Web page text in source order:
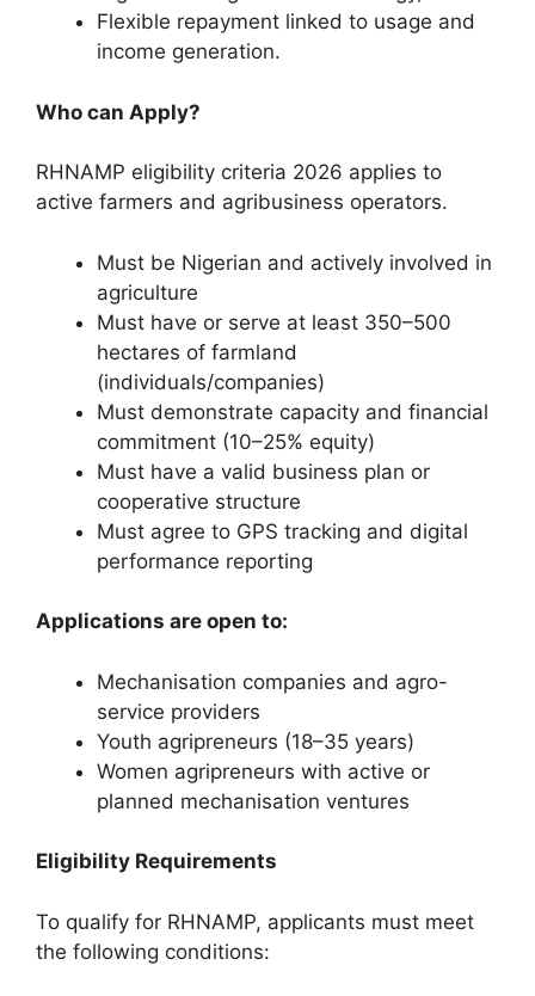
Flexible repayment linked to usage and
income generation.
Who can Apply?
RHNAMP eligibility criteria 2026 applies to
active farmers and agribusiness operators.
Must be Nigerian and actively involved in
agriculture
Must have or serve at least 350–500
hectares of farmland
(individuals/companies)
Must demonstrate capacity and financial
commitment (10–25% equity)
Must have a valid business plan or
cooperative structure
Must agree to GPS tracking and digital
performance reporting
Applications are open to:
Mechanisation companies and agro-
service providers
Youth agripreneurs (18–35 years)
Women agripreneurs with active or
planned mechanisation ventures
Eligibility Requirements
To qualify for RHNAMP, applicants must meet
the following conditions: